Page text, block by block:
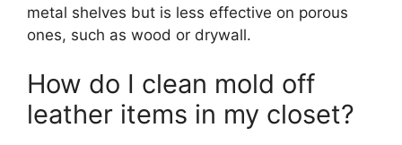
metal shelves but is less effective on porous
ones, such as wood or drywall.
How do I clean mold off
leather items in my closet?